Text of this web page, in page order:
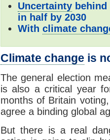
Uncertainty behind
in half by 2030
With climate
Climate change is
The general election
is also a critical year
months of Britain
agree a binding global
But there is a real